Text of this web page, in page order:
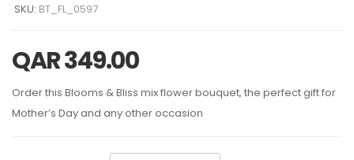
SKU: BT_FL_0597
QAR349.00
Order this Blooms & Bliss mix flower bouquet, the perfect gift for
Mother’s Day and any other occasion